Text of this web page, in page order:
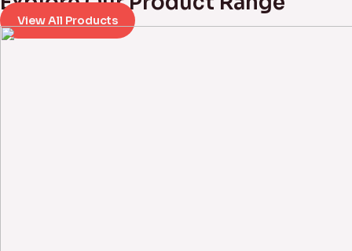
View All Products